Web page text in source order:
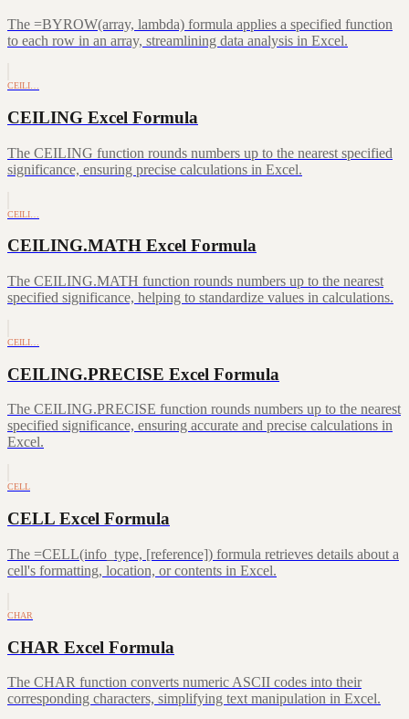
The =BYROW(array, lambda) formula applies a specified function
to each row in an array, streamlining data analysis in Excel.
CEILI…
CEILING Excel Formula
The CEILING function rounds numbers up to the nearest specified
significance, ensuring precise calculations in Excel.
CEILI…
CEILING.MATH Excel Formula
The CEILING.MATH function rounds numbers up to the nearest
specified significance, helping to standardize values in calculations.
CEILI…
CEILING.PRECISE Excel Formula
The CEILING.PRECISE function rounds numbers up to the nearest
specified significance, ensuring accurate and precise calculations in
Excel.
CELL
CELL Excel Formula
The =CELL(info_type, [reference]) formula retrieves details about a
cell's formatting, location, or contents in Excel.
CHAR
CHAR Excel Formula
The CHAR function converts numeric ASCII codes into their
corresponding characters, simplifying text manipulation in Excel.